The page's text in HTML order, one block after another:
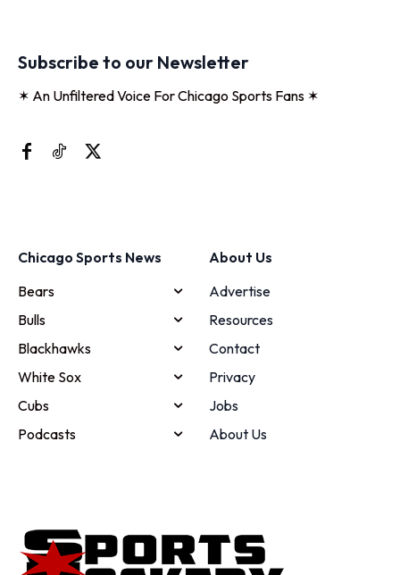
Subscribe to our Newsletter
✶ An Unfiltered Voice For Chicago Sports Fans ✶
Chicago Sports News
Bears
Bulls
Blackhawks
White Sox
Cubs
Podcasts
About Us
Advertise
Resources
Contact
Privacy
Jobs
About Us